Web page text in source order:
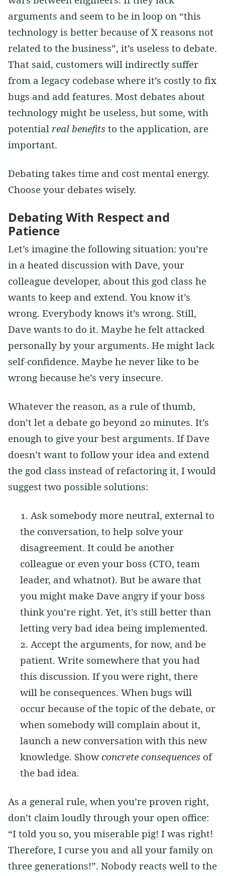
arguments and seem to be in loop on “this
technology is better because of X reasons not
related to the business”, it’s useless to debate.
That said, customers will indirectly suffer
from a legacy codebase where it’s costly to fix
bugs and add features. Most debates about
technology might be useless, but some, with
potential real benefitsto the application, are
important.
Debating takes time and cost mental energy.
Choose your debates wisely.
Debating With Respect and
Patience
Let’s imagine the following situation: you’re
in a heated discussion with Dave, your
colleague developer, about this god class he
wants to keep and extend. You know it’s
wrong. Everybody knows it’s wrong. Still,
Dave wants to do it. Maybe he felt attacked
personally by your arguments. He might lack
self-confidence. Maybe he never like to be
wrong because he’s very insecure.
Whatever the reason, as a rule of thumb,
don’t let a debate go beyond 20 minutes. It’s
enough to give your best arguments. If Dave
doesn’t want to follow your idea and extend
the god class instead of refactoring it, I would
suggest two possible solutions:
Ask somebody more neutral, external to
the conversation, to help solve your
disagreement. It could be another
colleague or even your boss (CTO, team
leader, and whatnot). But be aware that
you might make Dave angry if your boss
think you’re right. Yet, it’s still better than
letting very bad idea being implemented.
Accept the arguments, for now, and be
patient. Write somewhere that you had
this discussion. If you were right, there
will be consequences. When bugs will
occur because of the topic of the debate, or
when somebody will complain about it,
launch a new conversation with this new
knowledge. Showconcrete consequencesof
the bad idea.
As a general rule, when you’re proven right,
don’t claim loudly through your open office:
“I told you so, you miserable pig! I was right!
Therefore, I curse you and all your family on
three generations!”. Nobody reacts well to the